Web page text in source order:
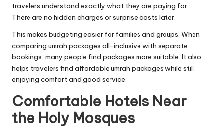
travelers understand exactly what they are paying for.
There are no hidden charges or surprise costs later.
This makes budgeting easier for families and groups. When
comparing umrah packages all-inclusive with separate
bookings, many people find packages more suitable. It also
helps travelers find affordable umrah packages while still
enjoying comfort and good service.
Comfortable Hotels Near
the Holy Mosques